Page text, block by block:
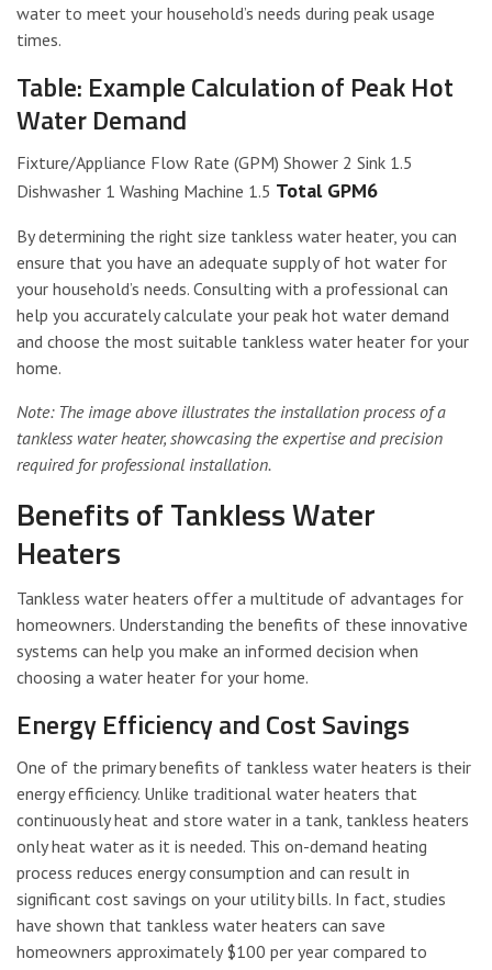
water to meet your household’s needs during peak usage
times.
Table: Example Calculation of Peak Hot
Water Demand
Fixture/Appliance Flow Rate (GPM) Shower 2 Sink 1.5
Dishwasher 1 Washing Machine 1.5 Total GPM6
By determining the right size tankless water heater, you can
ensure that you have an adequate supply of hot water for
your household’s needs. Consulting with a professional can
help you accurately calculate your peak hot water demand
and choose the most suitable tankless water heater for your
home.
Note: The image above illustrates the installation process of a
tankless water heater, showcasing the expertise and precision
required for professional installation.
Benefits of Tankless Water
Heaters
Tankless water heaters offer a multitude of advantages for
homeowners. Understanding the benefits of these innovative
systems can help you make an informed decision when
choosing a water heater for your home.
Energy Efficiency and Cost Savings
One of the primary benefits of tankless water heaters is their
energy efficiency. Unlike traditional water heaters that
continuously heat and store water in a tank, tankless heaters
only heat water as it is needed. This on-demand heating
process reduces energy consumption and can result in
significant cost savings on your utility bills. In fact, studies
have shown that tankless water heaters can save
homeowners approximately $100 per year compared to